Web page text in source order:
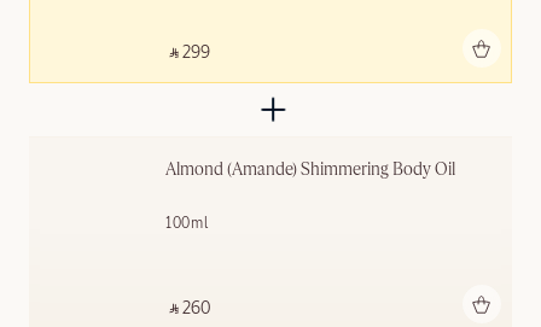
‎ ⃁ 299 ‎
Almond (Amande) Shimmering ​Body Oil
100ml
‎ ⃁ 260 ‎